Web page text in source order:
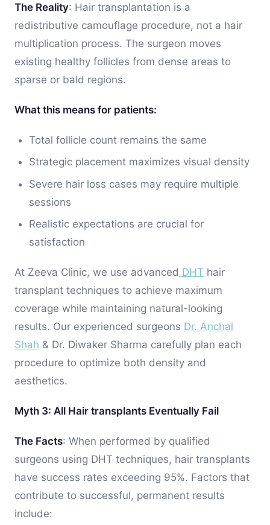
The Reality: Hair transplantation is a
redistributive camouflage procedure, not a hair
multiplication process. The surgeon moves
existing healthy follicles from dense areas to
sparse or bald regions.
What this means for patients:
Total follicle count remains the same
Strategic placement maximizes visual density
Severe hair loss cases may require multiple
sessions
Realistic expectations are crucial for
satisfaction
At Zeeva Clinic, we use advanced DHT hair
transplant techniques to achieve maximum
coverage while maintaining natural-looking
results. Our experienced surgeons Dr. Anchal
Shah & Dr. Diwaker Sharma carefully plan each
procedure to optimize both density and
aesthetics.
Myth 3: All Hair transplants Eventually Fail
The Facts: When performed by qualified
surgeons using DHT techniques, hair transplants
have success rates exceeding 95%. Factors that
contribute to successful, permanent results
include: